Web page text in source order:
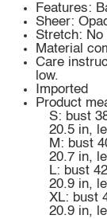
Features:
Sheer:
Stretch: No
Material
Care
low.
Imported
Product
S: bust
20.5 in,
M: bust
20.7 in,
L: bust
20.9 in,
XL: bust
20.9 in,